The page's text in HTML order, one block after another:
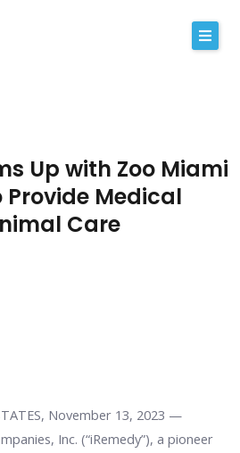
Up with Zoo Miami
Medical
Care
November 13, 2023 —
Inc. (“iRemedy”), a pioneer